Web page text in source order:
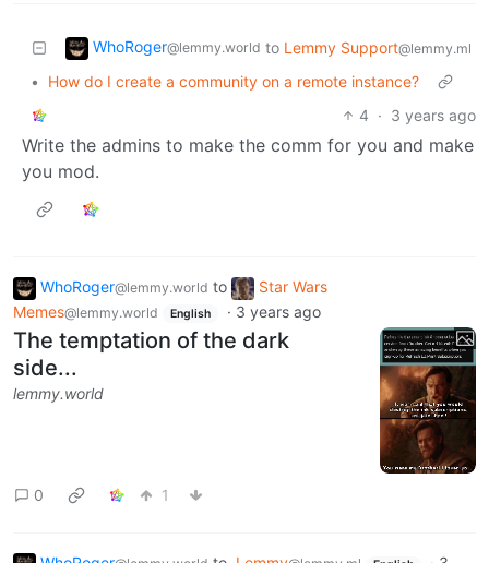
WhoRoger@lemmy.world to Lemmy Support@lemmy.ml
•
How do I create a community on a remote instance?
4 · 3 years ago
Write the admins to make the comm for you and make
you mod.
WhoRoger@lemmy.world to
Star Wars
Memes@lemmy.world English · 3 years ago
The temptation of the dark
side...
lemmy.world
0 1